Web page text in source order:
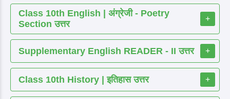
Class 10th English | अंग्रेजी - Poetry
Section उत्तर
+
Supplementary English READER - II उत्तर +
Class 10th History | इतिहास उत्तर +